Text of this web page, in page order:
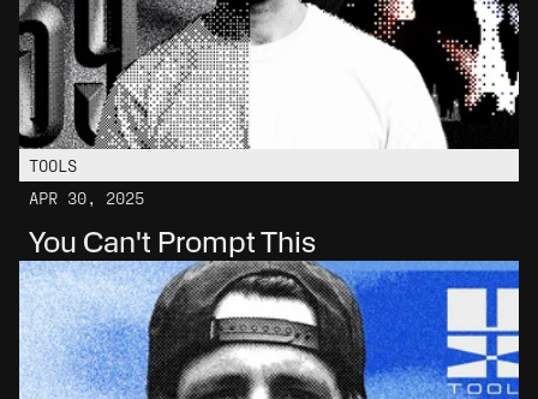
TOOLS
APR 30, 2025
You Can't Prompt This